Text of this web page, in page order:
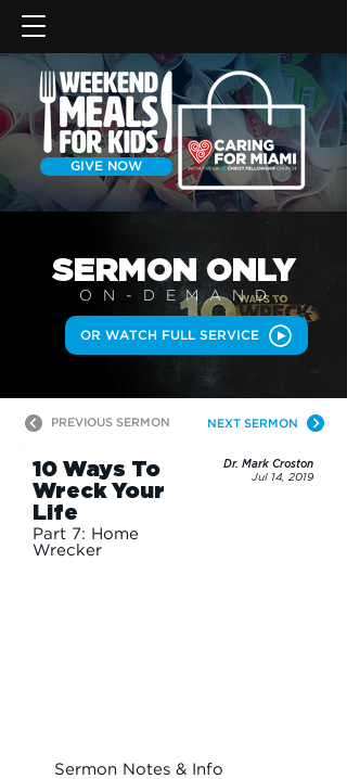
GIVE NOW
SERMON ONLY
ON-DEMAND
OR WATCH FULL SERVICE
PREVIOUS SERMON NEXT SERMON
10 Ways To
Wreck Your
Life
Part 7: Home
Wrecker
Dr. Mark Croston
Jul 14, 2019
Sermon Notes & Info